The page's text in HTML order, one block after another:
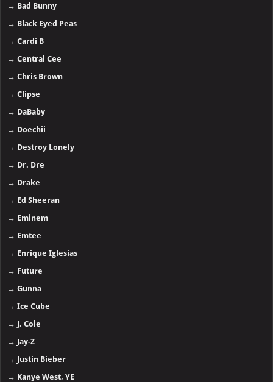
→ Bad Bunny
→ Black Eyed Peas
→Cardi B
→Central Cee
→Chris Brown
→Clipse
→ DaBaby
→ Doechii
→ Destroy Lonely
→ Dr. Dre
→ Drake
→ Ed Sheeran
→ Eminem
→ Emtee
→ Enrique Iglesias
→ Future
→Gunna
→Ice Cube
→ J. Cole
→ Jay-Z
→ Justin Bieber
→ Kanye West, YE